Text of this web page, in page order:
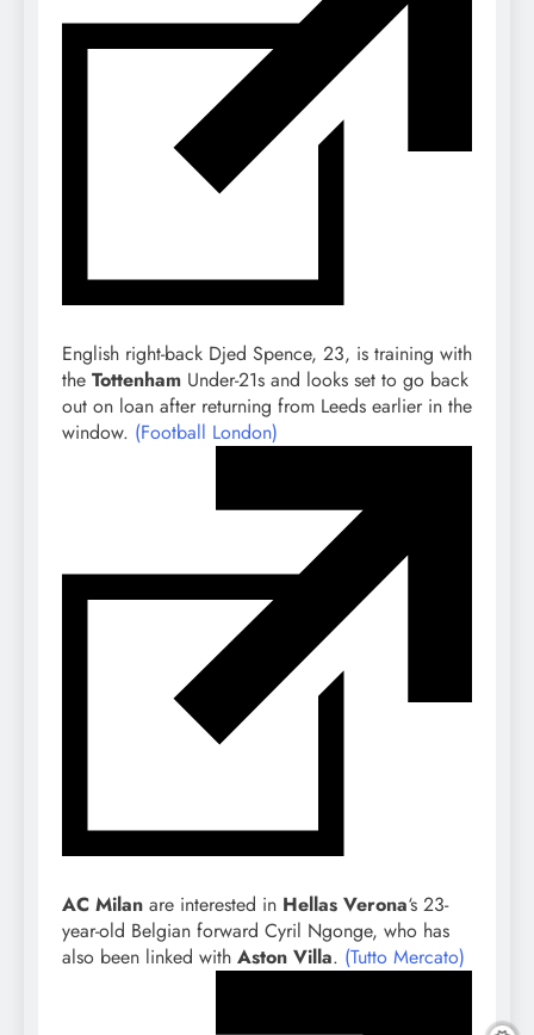
English right-back Djed Spence, 23, is training with
the Tottenham Under-21s and looks set to go back
out on loan after returning from Leeds earlier in the
window. (Football London)
AC Milan are interested in Hellas Verona‘s 23-
year-old Belgian forward Cyril Ngonge, who has
also been linked with Aston Villa. (Tutto Mercato)